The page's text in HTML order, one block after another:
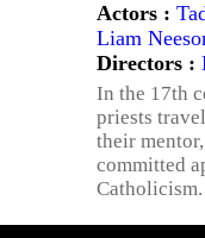
Actors :
Liam
Directors :
In the 17th
priests
their
committed
Catholicism.